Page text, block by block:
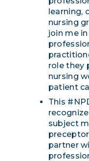
learning,
nursing
join me
role they
nursing
patient
This
subject
partner